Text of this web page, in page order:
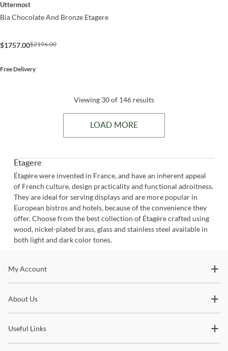
Uttermost
Bia Chocolate And Bronze Etagere
$1757.00$2196.00
Free Delivery
Viewing 30 of 146 results
LOAD MORE
Etagere
Étagère were invented in France, and have an inherent appeal
of French culture, design practicality and functional adroitness.
They are ideal for serving displays and are more popular in
European bistros and hotels, because of the convenience they
offer. Choose from the best collection of Étagère crafted using
wood, nickel-plated brass, glass and stainless steel available in
both light and dark color tones.
Stay In The Know
trends and so much more.
My Account
About Us
Useful Links